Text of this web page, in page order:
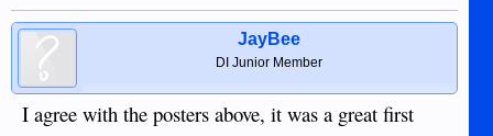
JayBee
DI Junior Member
I agree with the posters above, it was a great first